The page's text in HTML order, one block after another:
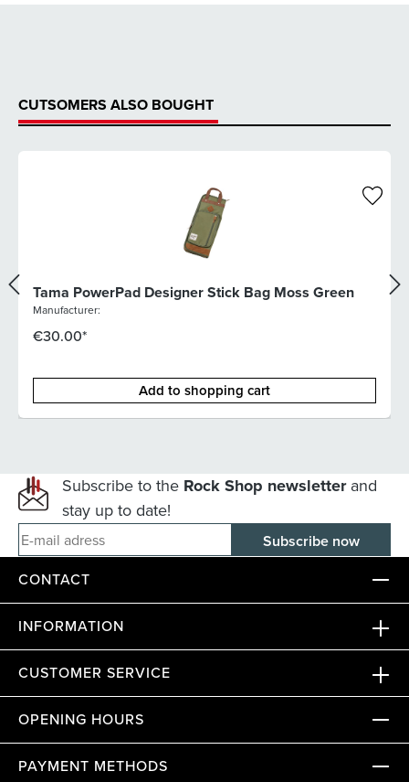
CUTSOMERS ALSO BOUGHT
Tama PowerPad Designer Stick Bag Moss Green
Manufacturer:
€30.00*
Add to shopping cart
Subscribe to the Rock Shop newsletterand
stay up to date!
E-mail adress
CONTACT
INFORMATION
CUSTOMER SERVICE
OPENING HOURS
PAYMENT METHODS